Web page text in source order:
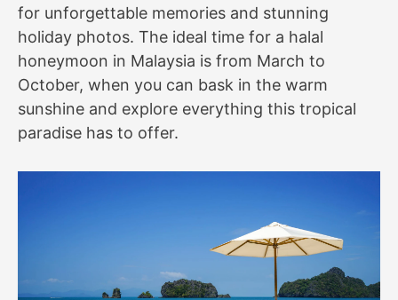
for unforgettable memories and stunning
holiday photos. The ideal time for a halal
honeymoon in Malaysia is from March to
October, when you can bask in the warm
sunshine and explore everything this tropical
paradise has to offer.